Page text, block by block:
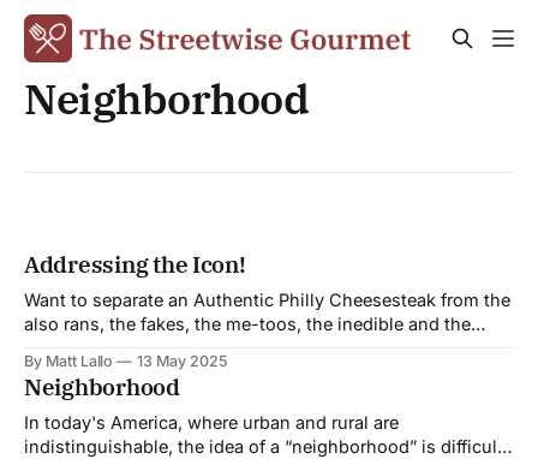
Neighborhood
Addressing the Icon!
Want to separate an Authentic Philly Cheesesteak from the
also rans, the fakes, the me-toos, the inedible and the
claim to true greatness has always been its ability to
withstand all efforts to gentrify it. It is a trencherman’s
By Matt Lallo 13 May 2025
Neighborhood
In today's America, where urban and rural are
indistinguishable, the idea of a “neighborhood” is difficult